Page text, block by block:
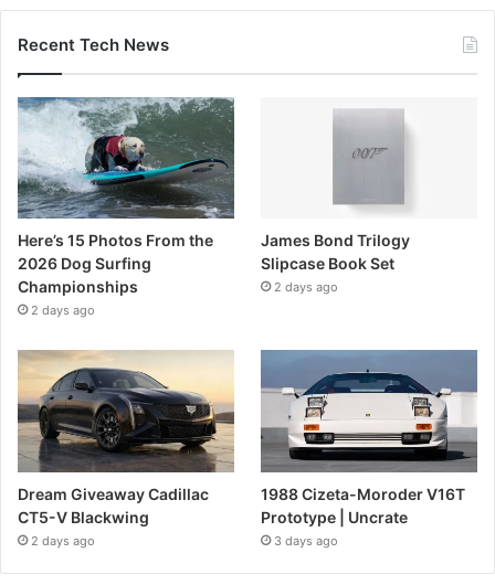
Recent Tech News
Here’s 15 Photos From the
2026 Dog Surfing
Championships
2 days ago
James Bond Trilogy
Slipcase Book Set
2 days ago
Dream Giveaway Cadillac
CT5-V Blackwing
2 days ago
1988 Cizeta-Moroder V16T
Prototype | Uncrate
3 days ago